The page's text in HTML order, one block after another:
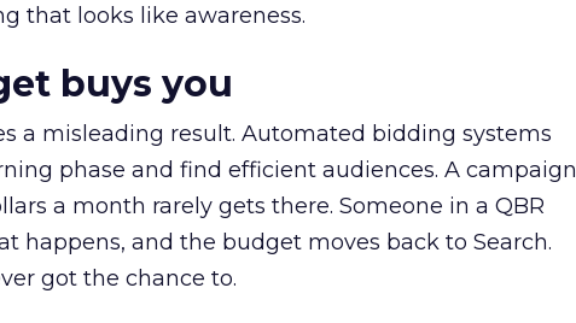
that looks like awareness.
buys you
a misleading result. Automated bidding systems
phase and find efficient audiences. A campaign
a month rarely gets there. Someone in a QBR
happens, and the budget moves back to Search.
got the chance to.